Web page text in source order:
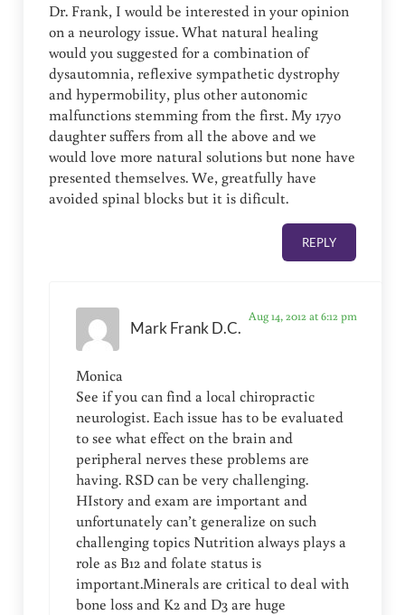
Dr. Frank, I would be interested in your opinion
on a neurology issue. What natural healing
would you suggested for a combination of
dysautomnia, reflexive sympathetic dystrophy
and hypermobility, plus other autonomic
malfunctions stemming from the first. My 17yo
daughter suffers from all the above and we
would love more natural solutions but none have
presented themselves. We, greatfully have
avoided spinal blocks but it is dificult.
REPLY
Mark Frank D.C.
Aug 14, 2012 at 6:12 pm
Monica
See if you can find a local chiropractic
neurologist. Each issue has to be evaluated
to see what effect on the brain and
peripheral nerves these problems are
having. RSD can be very challenging.
HIstory and exam are important and
unfortunately can’t generalize on such
challenging topics Nutrition always plays a
role as B12 and folate status is
important.Minerals are critical to deal with
bone loss and K2 and D3 are huge